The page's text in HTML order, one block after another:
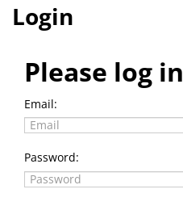
E-LEARNING
WEBINARS
CALENDAR
Login
Please log in
Email:
Password: